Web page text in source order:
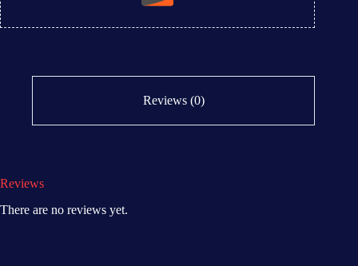
Reviews (0)
Reviews
There are no reviews yet.